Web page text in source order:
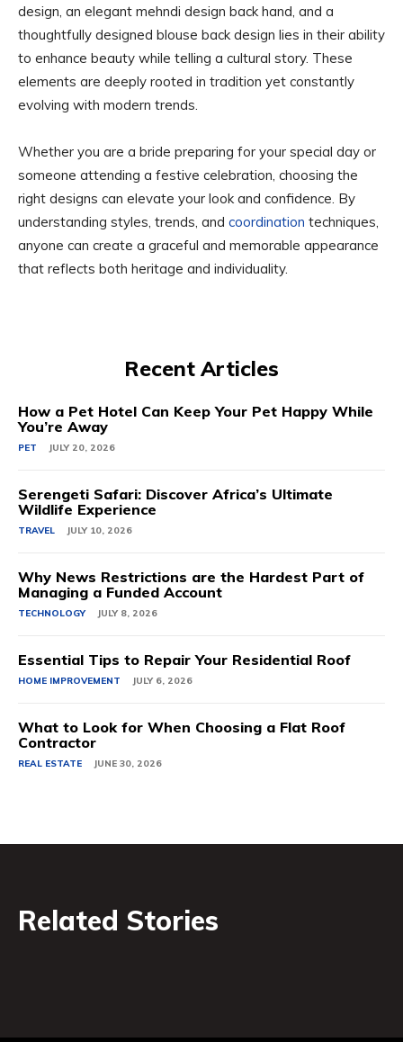
design, an elegant mehndi design back hand, and a
thoughtfully designed blouse back design lies in their ability
to enhance beauty while telling a cultural story. These
elements are deeply rooted in tradition yet constantly
evolving with modern trends.
Whether you are a bride preparing for your special day or
someone attending a festive celebration, choosing the
right designs can elevate your look and confidence. By
understanding styles, trends, and coordination techniques,
anyone can create a graceful and memorable appearance
that reflects both heritage and individuality.
Recent Articles
How a Pet Hotel Can Keep Your Pet Happy While
You’re Away
PET JULY 20, 2026
Serengeti Safari: Discover Africa’s Ultimate
Wildlife Experience
TRAVEL JULY 10, 2026
Why News Restrictions are the Hardest Part of
Managing a Funded Account
TECHNOLOGY JULY 8, 2026
Essential Tips to Repair Your Residential Roof
HOME IMPROVEMENT JULY 6, 2026
What to Look for When Choosing a Flat Roof
Contractor
REAL ESTATE JUNE 30, 2026
Related Stories